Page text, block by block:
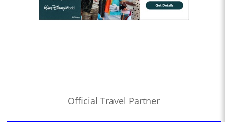
Official Travel Partner